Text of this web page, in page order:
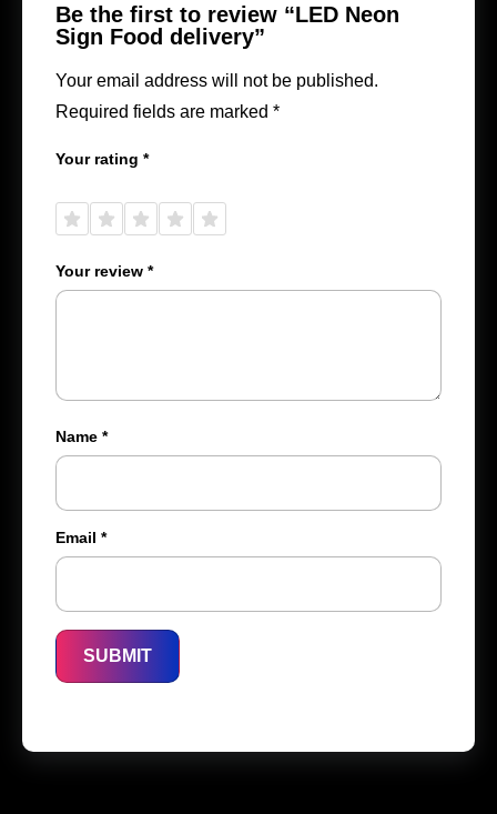
Be the first to review “LED Neon
Sign Food delivery”
Your email address will not be published.
Required fields are marked *
Your rating *
5
5
5
5
5
Your review *
Name *
Email *